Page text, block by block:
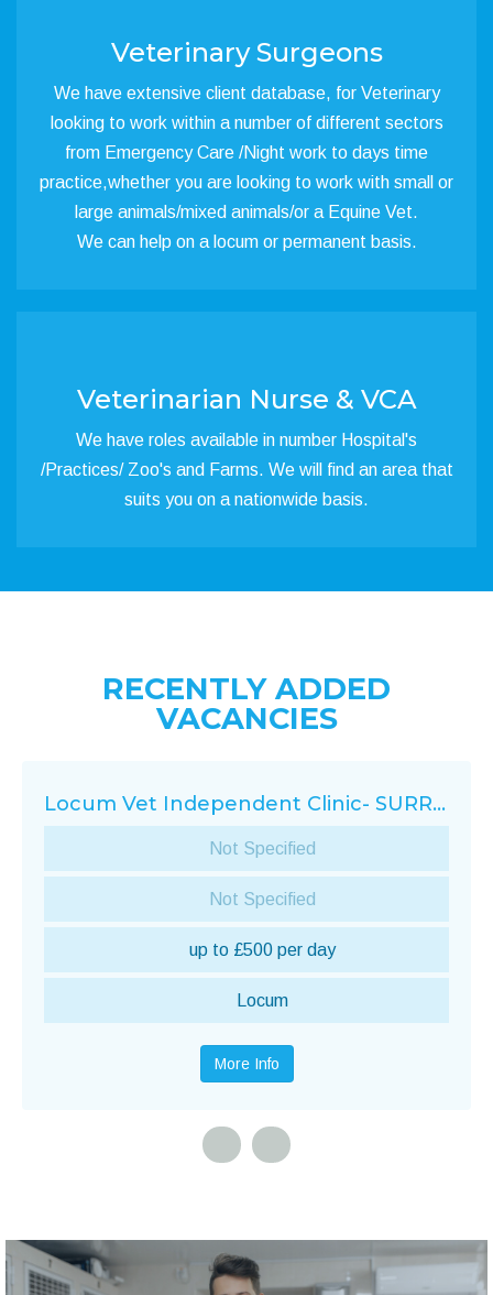
Veterinary Surgeons
We have extensive client database, for Veterinary
looking to work within a number of different sectors
from Emergency Care /Night work to days time
practice,whether you are looking to work with small or
large animals/mixed animals/or a Equine Vet.
We can help on a locum or permanent basis.
Veterinarian Nurse & VCA
We have roles available in number Hospital's
/Practices/ Zoo's and Farms. We will find an area that
suits you on a nationwide basis.
RECENTLY ADDED
VACANCIES
Locum Vet Independent Clinic- SURREY
Not Specified
Not Specified
up to £500 per day
Locum
More Info